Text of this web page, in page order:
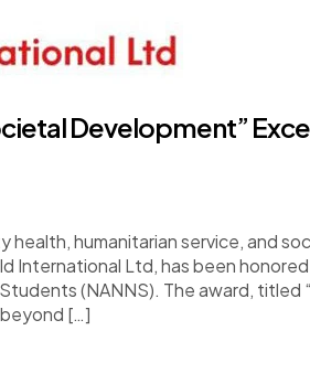
Development”
humanitarian service, and
International Ltd, has been
(NANNS). The award, titled
[…]